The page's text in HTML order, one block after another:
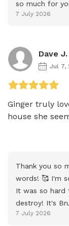
so much for
7 July 2026
Dave J.
Jul 7,
Ginger truly
house she
Thank you so
words! 🥰 I'm
It was so
destroy! It's
7 July 2026